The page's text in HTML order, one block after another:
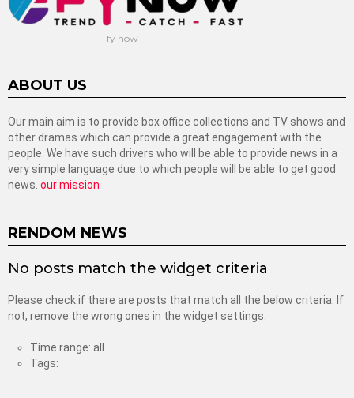
fy now
ABOUT US
Our main aim is to provide box office collections and TV shows and
other dramas which can provide a great engagement with the
people. We have such drivers who will be able to provide news in a
very simple language due to which people will be able to get good
news. our mission
RENDOM NEWS
No posts match the widget criteria
Please check if there are posts that match all the below criteria. If
not, remove the wrong ones in the widget settings.
Time range: all
Tags: